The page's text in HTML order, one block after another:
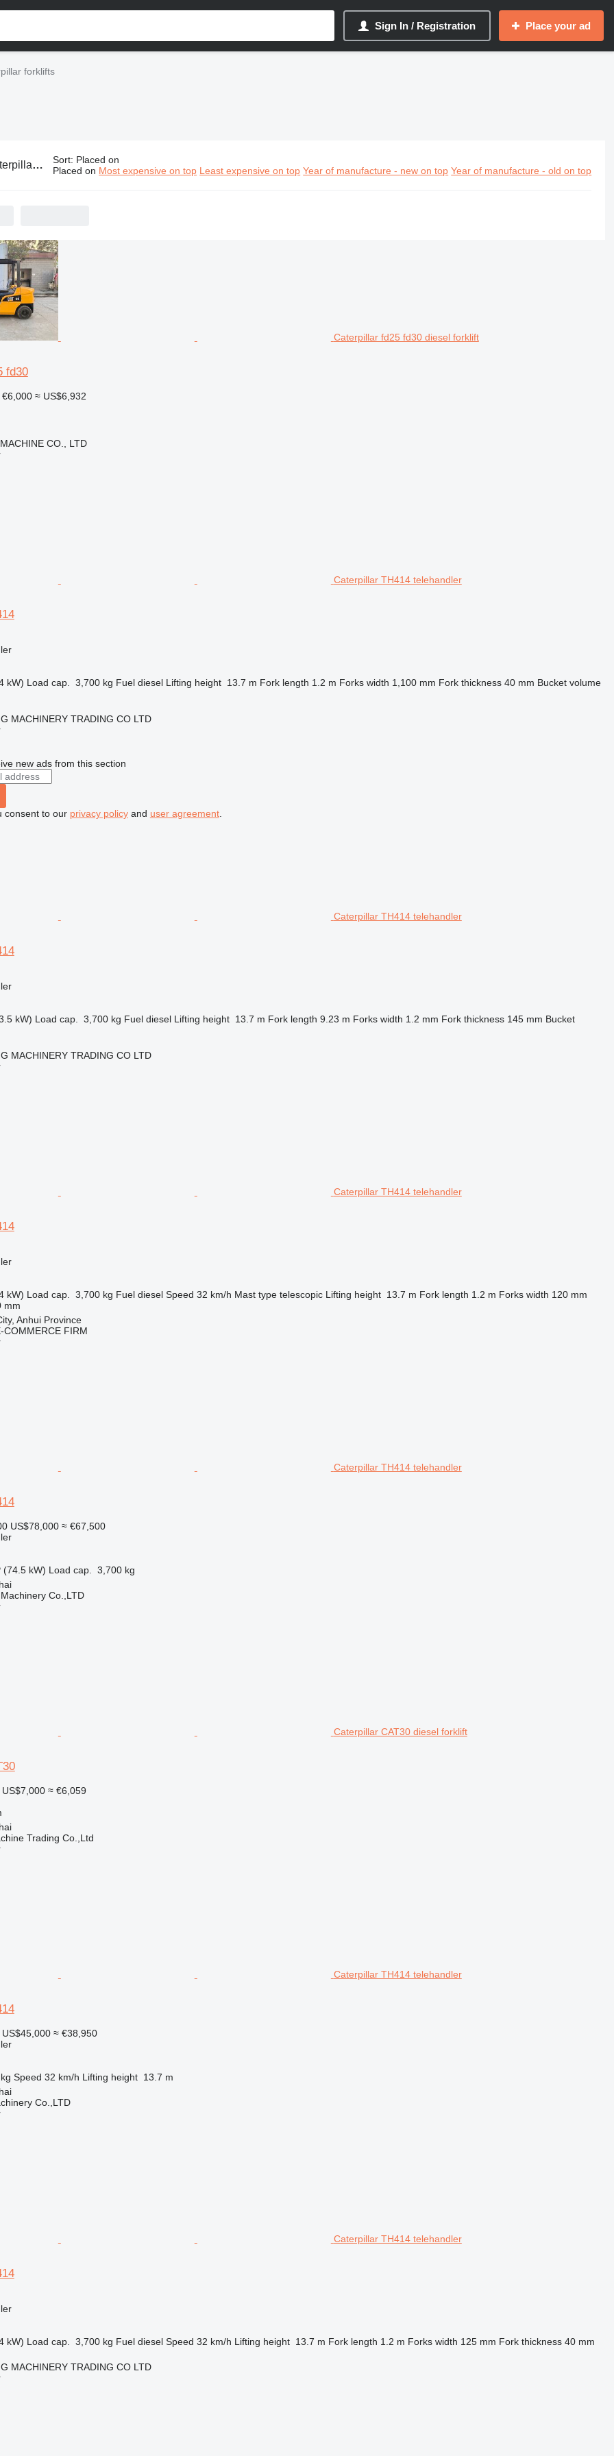
Sign In / Registration Place your ad
forklifts
forklifts Sort: Placed on
Placed on Most expensive on top Least expensive on top Year of manufacture - new on top Year of manufacture - old on top
Caterpillar fd25 fd30 diesel forklift
fd30
€6,000 ≈ US$6,932
CO., LTD
Caterpillar TH414 telehandler
kW) Load cap. 3,700 kg Fuel diesel Lifting height 13.7 m Fork length 1.2 m Forks width 1,100 mm Fork thickness 40 mm Bucket volume
MACHINERY TRADING CO LTD
new ads from this section
consent to our privacy policyand user agreement.
Caterpillar TH414 telehandler
kW) Load cap. 3,700 kg Fuel diesel Lifting height 13.7 m Fork length 9.23 m Forks width 1.2 mm Fork thickness 145 mm Bucket
MACHINERY TRADING CO LTD
Caterpillar TH414 telehandler
kW) Load cap. 3,700 kg Fuel diesel Speed 32 km/h Mast type telescopic Lifting height 13.7 m Fork length 1.2 m Forks width 120 mm
mm
Anhui Province
COMMERCE FIRM
Caterpillar TH414 telehandler
US$78,000 ≈ €67,500
(74.5 kW) Load cap.
3,700 kg
Co.,LTD
Caterpillar CAT30 diesel forklift
US$7,000 ≈ €6,059
Trading Co.,Ltd
Caterpillar TH414 telehandler
US$45,000 ≈ €38,950
Speed 32 km/h Lifting height 13.7 m
Co.,LTD
Caterpillar TH414 telehandler
kW) Load cap. 3,700 kg Fuel diesel Speed 32 km/h Lifting height 13.7 m Fork length 1.2 m Forks width 125 mm Fork thickness 40 mm
MACHINERY TRADING CO LTD